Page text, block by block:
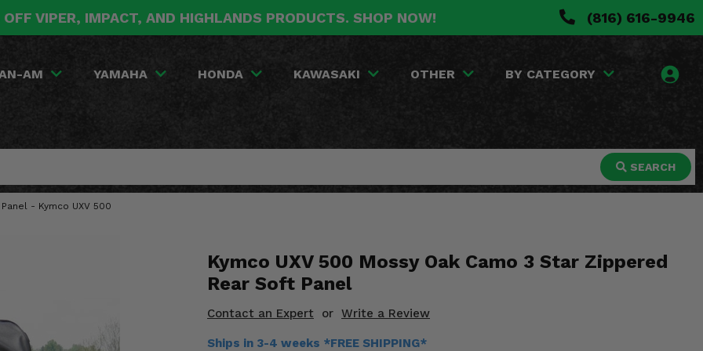
VIPER, IMPACT, AND HIGHLANDS PRODUCTS. SHOP NOW! (816) 616-9946
AM YAMAHA HONDA KAWASAKI OTHER BY CATEGORY
SEARCH
- Kymco UXV 500
Kymco UXV 500 Mossy Oak Camo 3 Star Zippered
Rear Soft Panel
Contact an Expert or Write a Review
Ships in 3-4 weeks *FREE SHIPPING*